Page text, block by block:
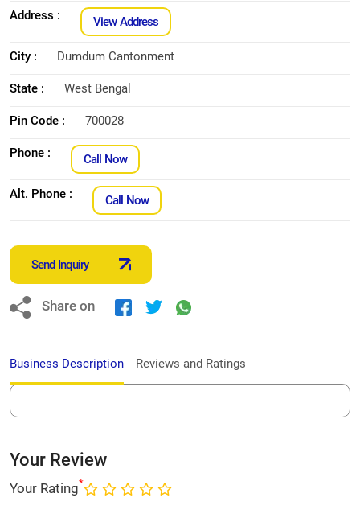
Address : View Address
City : Dumdum Cantonment
State : West Bengal
Pin Code : 700028
Phone : Call Now
Alt. Phone : Call Now
Send Inquiry
Share on
Business Description Reviews and Ratings
Your Review
Your Rating*